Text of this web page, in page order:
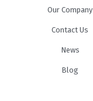
Our Company
Contact Us
News
Blog